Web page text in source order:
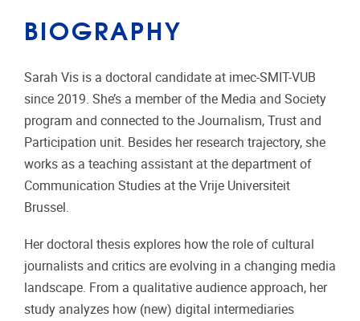
BIOGRAPHY
Sarah Vis is a doctoral candidate at imec-SMIT-VUB
since 2019. She’s a member of the Media and Society
program and connected to the Journalism, Trust and
Participation unit. Besides her research trajectory, she
works as a teaching assistant at the department of
Communication Studies at the Vrije Universiteit
Brussel.
Her doctoral thesis explores how the role of cultural
journalists and critics are evolving in a changing media
landscape. From a qualitative audience approach, her
study analyzes how (new) digital intermediaries